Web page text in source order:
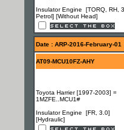
Insulator Engine [TORQ, RH,
Petrol] [Without Head]
Date : ARP-2016-February-01
AT09-MCU10FZ-AHY
Toyota Harrier [1997-2003] =
1MZFE..MCU1#
Insulator Engine [FR, 3.0]
[Hydraulic]